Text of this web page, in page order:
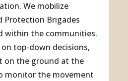
We mobilize
Protection Brigades
within the communities.
top-down decisions,
on the ground at the
monitor the movement